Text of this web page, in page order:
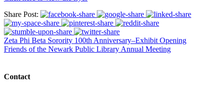
Share Post:
Zeta Phi Beta Sorority 100th Anniversary–Exhibit Opening
Friends of the Newark Public Library Annual Meeting
Contact